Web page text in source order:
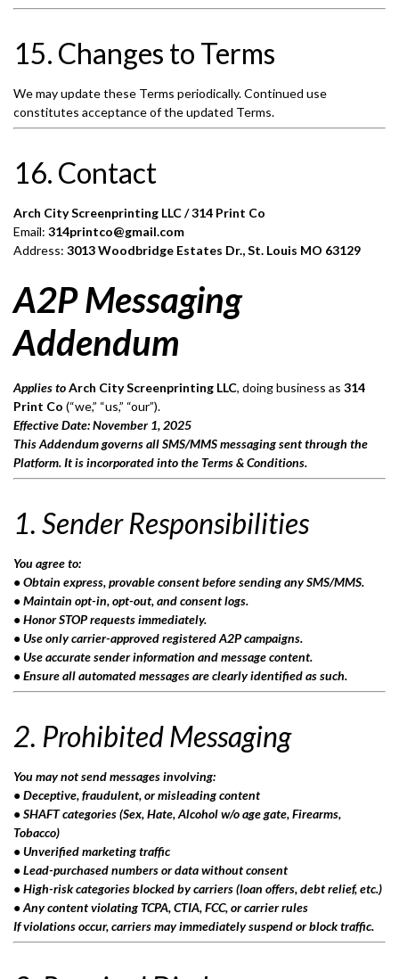
15. Changes to Terms
We may update these Terms periodically. Continued use
constitutes acceptance of the updated Terms.
16. Contact
Arch City Screenprinting LLC / 314 Print Co
Email: 314printco@gmail.com
Address: 3013 Woodbridge Estates Dr., St. Louis MO 63129
A2P Messaging
Addendum
Applies toArch City Screenprinting LLC, doing business as 314
Print Co (“we,” “us,” “our”).
Effective Date: November 1, 2025
This Addendum governs all SMS/MMS messaging sent through the
Platform. It is incorporated into the Terms & Conditions.
1. Sender Responsibilities
You agree to:
• Obtain express, provable consent before sending any SMS/MMS.
• Maintain opt-in, opt-out, and consent logs.
• Honor STOP requests immediately.
• Use only carrier-approved registered A2P campaigns.
• Use accurate sender information and message content.
• Ensure all automated messages are clearly identified as such.
2. Prohibited Messaging
You may not send messages involving:
• Deceptive, fraudulent, or misleading content
• SHAFT categories (Sex, Hate, Alcohol w/o age gate, Firearms,
Tobacco)
• Unverified marketing traffic
• Lead-purchased numbers or data without consent
• High-risk categories blocked by carriers (loan offers, debt relief, etc.)
• Any content violating TCPA, CTIA, FCC, or carrier rules
If violations occur, carriers may immediately suspend or block traffic.